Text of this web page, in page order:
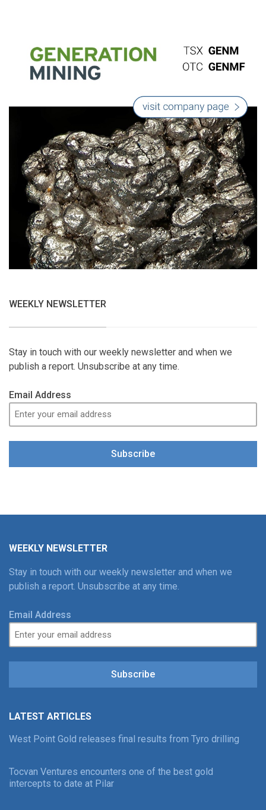
WEEKLY NEWSLETTER
Stay in touch with our weekly newsletter and when we
publish a report. Unsubscribe at any time.
Email Address
Subscribe
WEEKLY NEWSLETTER
Stay in touch with our weekly newsletter and when we
publish a report. Unsubscribe at any time.
Email Address
Subscribe
LATEST ARTICLES
West Point Gold releases final results from Tyro drilling
Tocvan Ventures encounters one of the best gold
intercepts to date at Pilar